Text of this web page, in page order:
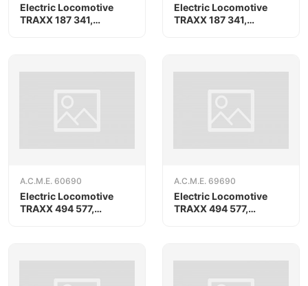
Electric Locomotive
TRAXX 187 341,
Electric Locomotive
TRAXX 187 341,
A.C.M.E. 60690
Electric Locomotive
TRAXX 494 577,
A.C.M.E. 69690
Electric Locomotive
TRAXX 494 577,